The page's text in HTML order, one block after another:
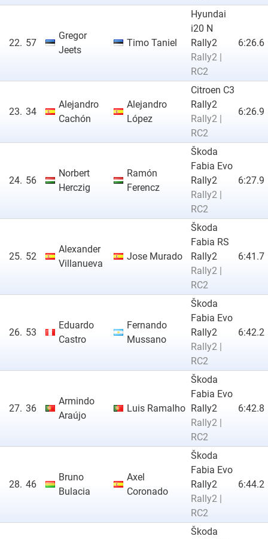
22. 57
Gregor
Jeets
Timo Taniel
Hyundai
i20 N
Rally2
Rally2 |
RC2
6:26.6
23. 34
Alejandro
Cachón
Alejandro
López
Citroen C3
Rally2
Rally2 |
RC2
6:26.9
24. 56
Norbert
Herczig
Ramón
Ferencz
Škoda
Fabia Evo
Rally2
Rally2 |
RC2
6:27.9
25. 52
Alexander
Villanueva
Jose Murado
Škoda
Fabia RS
Rally2
Rally2 |
RC2
6:41.7
26. 53
Eduardo
Castro
Fernando
Mussano
Škoda
Fabia Evo
Rally2
Rally2 |
RC2
6:42.2
27. 36
Armindo
Araújo
Luis Ramalho
Škoda
Fabia Evo
Rally2
Rally2 |
RC2
6:42.8
28. 46
Bruno
Bulacia
Axel
Coronado
Škoda
Fabia Evo
Rally2
Rally2 |
RC2
6:44.2
Škoda